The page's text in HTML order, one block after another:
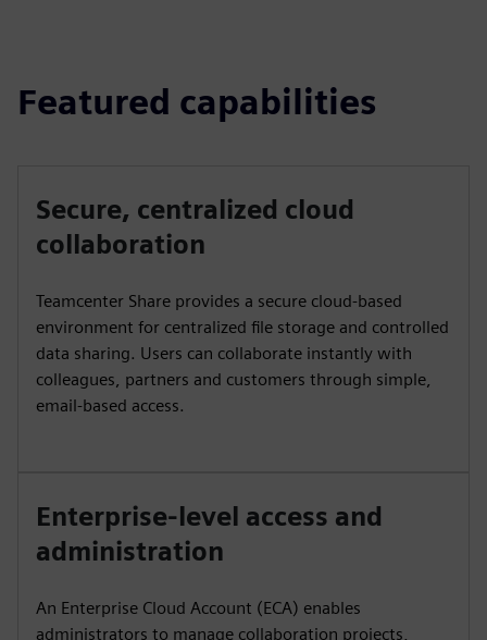
Featured capabilities
Secure, centralized cloud
collaboration
Teamcenter Share provides a secure cloud-based
environment for centralized file storage and controlled
data sharing. Users can collaborate instantly with
colleagues, partners and customers through simple,
email-based access.
Enterprise-level access and
administration
An Enterprise Cloud Account (ECA) enables
administrators to manage collaboration projects,